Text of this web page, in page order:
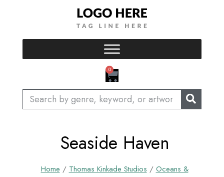
0
CART
Search
Seaside Haven
Home / Thomas Kinkade Studios / Oceans &